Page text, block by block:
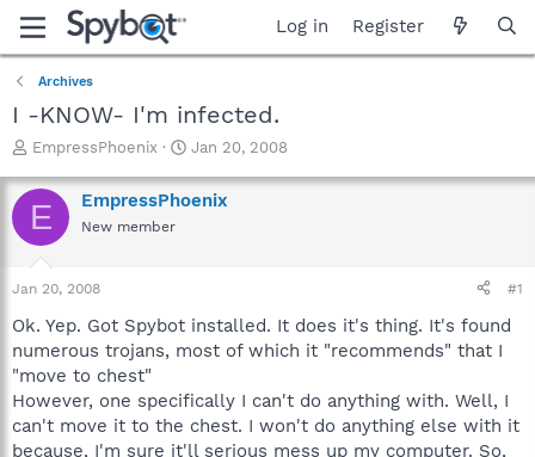
Log in Register
Archives
I -KNOW- I'm infected.
T
r
e
a
t
a
t
e
r
EmpressPhoenix
S
a
r
e
Jan 20, 2008
E EmpressPhoenix
New member
Jan 20, 2008 #1
Ok. Yep. Got Spybot installed. It does it's thing. It's found
numerous trojans, most of which it "recommends" that I
"move to chest"
However, one specifically I can't do anything with. Well, I
can't move it to the chest. I won't do anything else with it
because, I'm sure it'll serious mess up my computer. So,